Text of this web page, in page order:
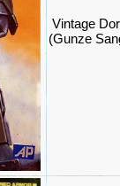
Vintage
(Gunze